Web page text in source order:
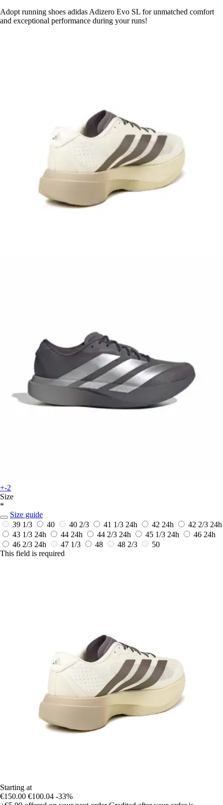
Adopt running shoes adidas Adizero Evo SL for unmatched comfort
and exceptional performance during your runs!
+-2
Size
*
Size guide
39 1/3
40 40 2/3 41 1/3 24h 42 24h 42 2/3 24h
43 1/3 24h 44 24h 44 2/3 24h 45 1/3 24h 46 24h
46 2/3 24h 47 1/3 48 48 2/3
50
This field is required
Starting at
€150.00 €100.04 -33%